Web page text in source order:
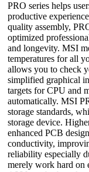
PRO series helps
productive
quality assembly,
optimized
and longevity. MSI
temperatures for all
allows you to check
simplified graphical
targets for CPU and
automatically. MSI
storage standards,
storage device.
enhanced PCB
conductivity,
reliability especially
merely work hard on